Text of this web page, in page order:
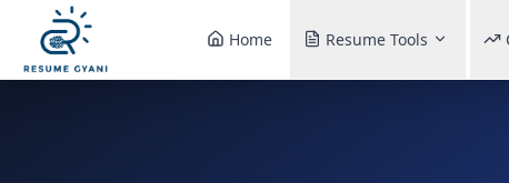
Home Resume Tools